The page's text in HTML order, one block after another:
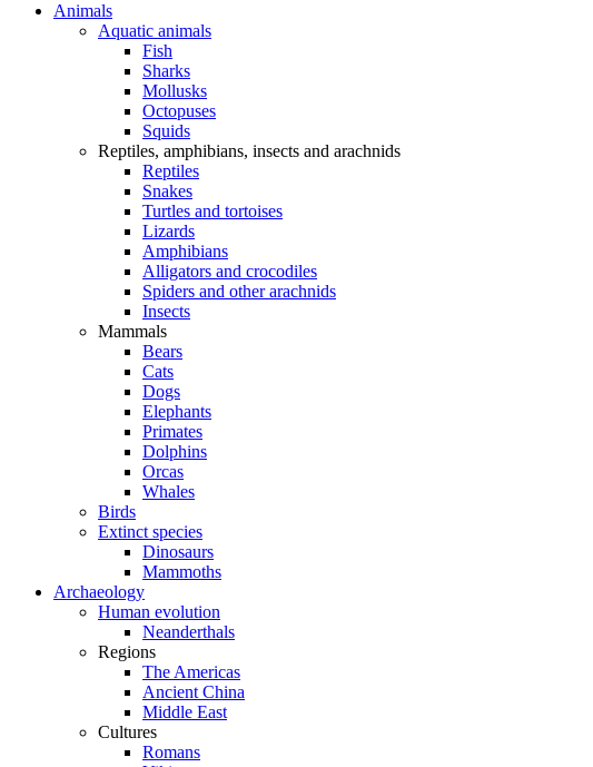
Animals
Aquatic animals
Fish
Sharks
Mollusks
Octopuses
Squids
Reptiles, amphibians, insects and arachnids
Reptiles
Snakes
Turtles and tortoises
Lizards
Amphibians
Alligators and crocodiles
Spiders and other arachnids
Insects
Mammals
Bears
Cats
Dogs
Elephants
Primates
Dolphins
Orcas
Whales
Birds
Extinct species
Dinosaurs
Mammoths
Archaeology
Human evolution
Neanderthals
Regions
The Americas
Ancient China
Middle East
Cultures
Romans